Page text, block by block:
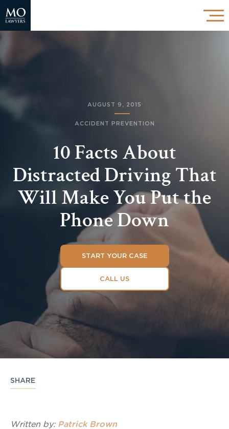
AUGUST 9, 2015
ACCIDENT PREVENTION
10 Facts About
Distracted Driving That
Will Make You Put the
Phone Down
START YOUR CASE
CALL US
SHARE
Written by: Patrick Brown